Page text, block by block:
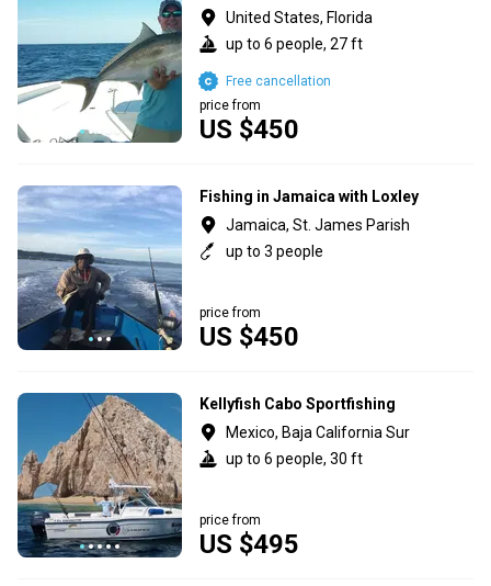
United States, Florida
up to 6 people, 27 ft
US $450
price from
Free cancellation
Fishing in Jamaica with Loxley
Jamaica, St. James Parish
up to 3 people
US $450
price from
Kellyfish Cabo Sportfishing
Mexico, Baja California Sur
up to 6 people, 30 ft
US $495
price from